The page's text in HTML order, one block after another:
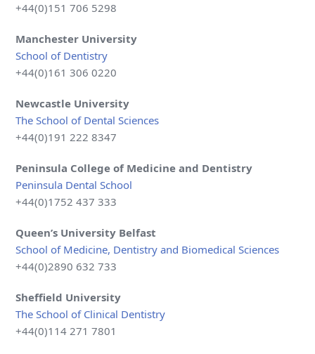
+44(0)151 706 5298
Manchester University
School of Dentistry
+44(0)161 306 0220
Newcastle University
The School of Dental Sciences
+44(0)191 222 8347
Peninsula College of Medicine and Dentistry
Peninsula Dental School
+44(0)1752 437 333
Queen’s University Belfast
School of Medicine, Dentistry and Biomedical Sciences
+44(0)2890 632 733
Sheffield University
The School of Clinical Dentistry
+44(0)114 271 7801